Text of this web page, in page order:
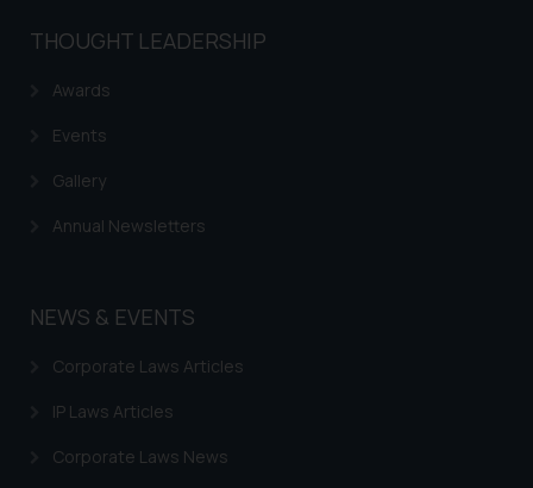
THOUGHT LEADERSHIP
Awards
Events
Gallery
Annual Newsletters
NEWS & EVENTS
Corporate Laws Articles
IP Laws Articles
Corporate Laws News
based on the information
advertising or solicitation and (b)
practices of the Firm and
Continuing to use the website
on your device as described in our
Cookie Policy